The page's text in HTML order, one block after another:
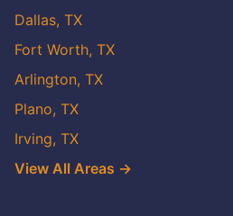
Dallas, TX
Fort Worth, TX
Arlington, TX
Plano, TX
Irving, TX
View All Areas →